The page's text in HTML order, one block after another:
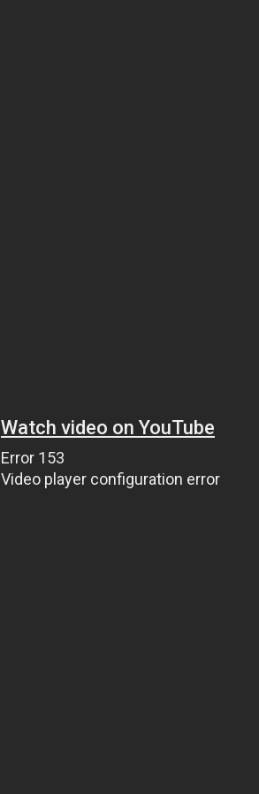
Watch video on YouTube
Error 153
Video player configuration error